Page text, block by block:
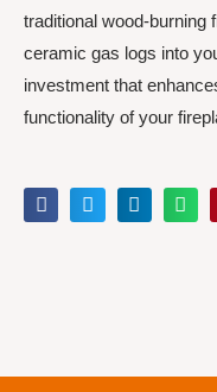
traditional wood-burning
ceramic gas logs into
investment that
functionality of your